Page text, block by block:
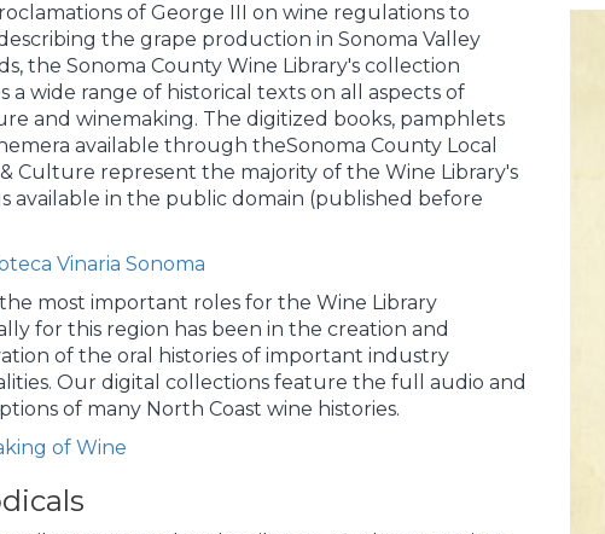
of George III on wine regulations to
the grape production in Sonoma Valley
the Sonoma County Wine Library's collection
a wide range of historical texts on all aspects of
and winemaking. The digitized books, pamphlets
available through theSonoma County Local
Culture represent the majority of the Wine Library's
available in the public domain (published before
Vinaria Sonoma
most important roles for the Wine Library
for this region has been in the creation and
of the oral histories of important industry
Our digital collections feature the full audio and
of many North Coast wine histories.
of Wine